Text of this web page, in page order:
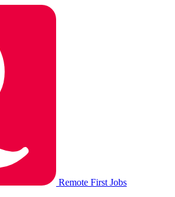
Remote First Jobs